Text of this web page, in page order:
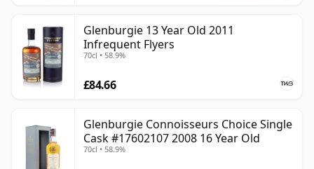
Glenburgie 13 Year Old 2011
Infrequent Flyers
70cl • 58.9%
£84.66
Glenburgie Connoisseurs Choice Single
Cask #17602107 2008 16 Year Old
70cl • 58.9%